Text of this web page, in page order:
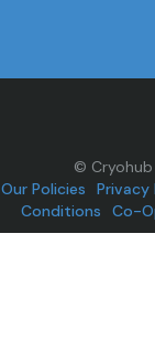
©
Our Policies
Privacy
Conditions
Co-